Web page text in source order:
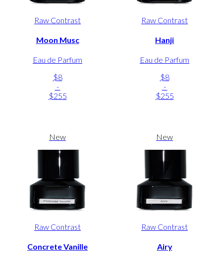
Raw Contrast
Moon Musc
Eau de Parfum
$8
-
$255
Raw Contrast
Hanji
Eau de Parfum
$8
-
$255
New
Raw Contrast
Concrete Vanille
New
Raw Contrast
Airy